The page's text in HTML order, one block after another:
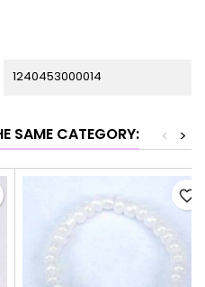
1240453000014
SAME CATEGORY: >
<
favorite_border